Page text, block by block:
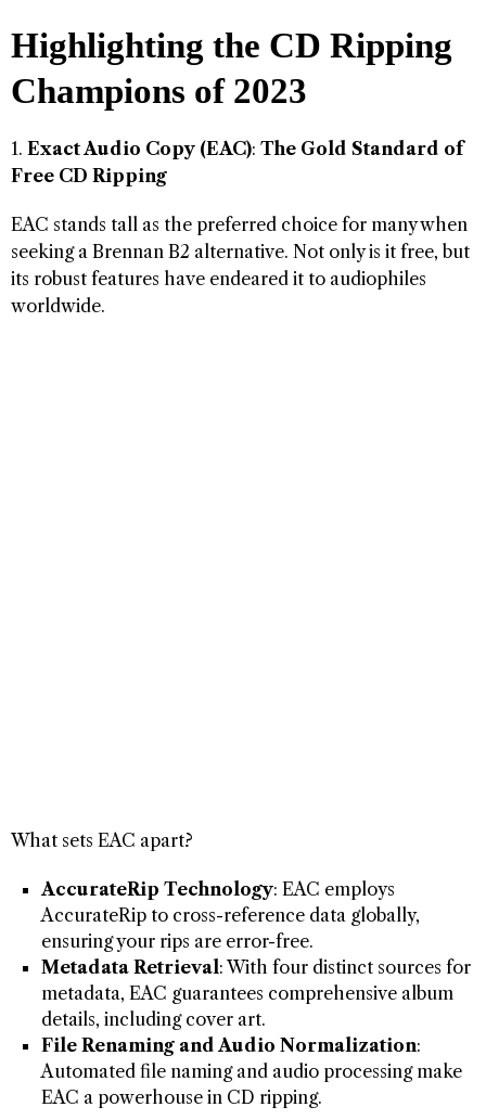
Highlighting the CD Ripping
Champions of 2023
1. Exact Audio Copy (EAC): The Gold Standard of
Free CD Ripping
EAC stands tall as the preferred choice for many when
seeking a Brennan B2 alternative. Not only is it free, but
its robust features have endeared it to audiophiles
worldwide.
What sets EAC apart?
AccurateRip Technology: EAC employs
AccurateRip to cross-reference data globally,
ensuring your rips are error-free.
Metadata Retrieval: With four distinct sources for
metadata, EAC guarantees comprehensive album
details, including cover art.
File Renaming and Audio Normalization:
Automated file naming and audio processing make
EAC a powerhouse in CD ripping.